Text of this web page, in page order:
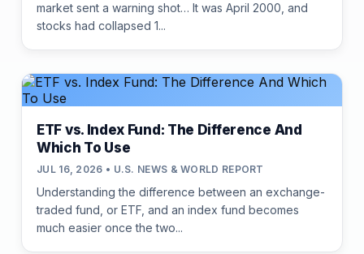
market sent a warning shot… It was April 2000, and
stocks had collapsed 1...
ETF vs. Index Fund: The Difference And
Which To Use
JUL 16, 2026 • U.S. NEWS & WORLD REPORT
Understanding the difference between an exchange-
traded fund, or ETF, and an index fund becomes
much easier once the two...